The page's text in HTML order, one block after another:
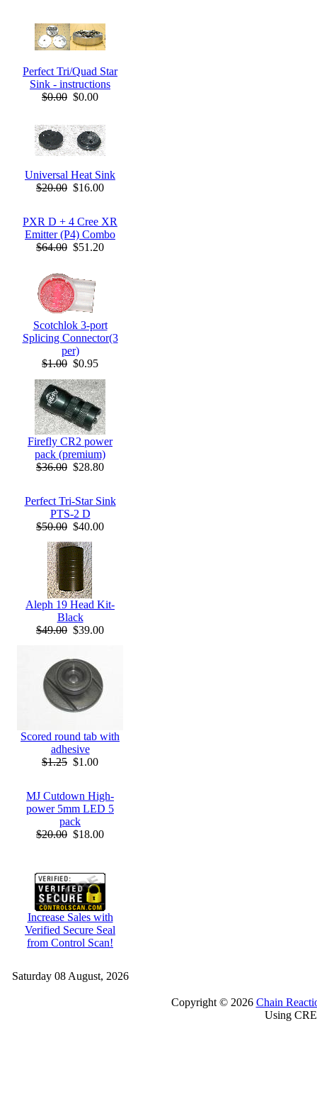
Perfect Tri/Quad Star
Sink - instructions
$0.00 $0.00
Universal Heat Sink
$20.00 $16.00
PXR D + 4 Cree XR
Emitter (P4) Combo
$64.00 $51.20
Scotchlok 3-port
Splicing Connector(3
per)
$1.00 $0.95
Firefly CR2 power
pack (premium)
$36.00 $28.80
Perfect Tri-Star Sink
PTS-2 D
$50.00 $40.00
Aleph 19 Head Kit-
Black
$49.00 $39.00
Scored round tab with
adhesive
$1.25 $1.00
MJ Cutdown High-
power 5mm LED 5
pack
$20.00 $18.00
Increase Sales with
Verified Secure Seal
from Control Scan!
Saturday 08 August, 2026
Copyright © 2026 Chain
Using